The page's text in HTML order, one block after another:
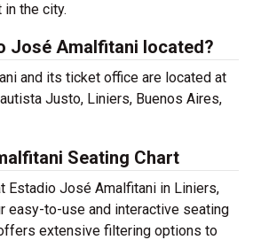
the city.
José Amalfitani located?
and its ticket office are located at
Justo, Liniers, Buenos Aires,
Seating Chart
Estadio José Amalfitani in Liniers,
easy-to-use and interactive seating
extensive filtering options to